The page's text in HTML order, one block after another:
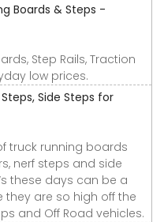
Boards & Steps -
Step Rails, Traction
low prices.
Side Steps for
truck running boards
nerf steps and side
these days can be a
are so high off the
and Off Road vehicles.